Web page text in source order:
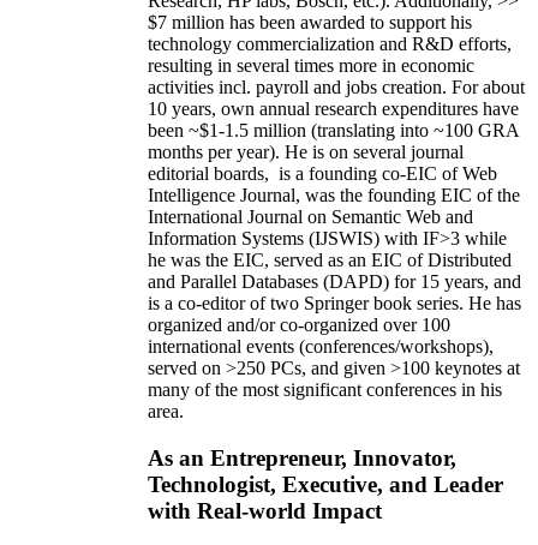
$7 million has been awarded to support his
technology commercialization and R&D efforts,
resulting in several times more in economic
activities incl. payroll and jobs creation. For about
10 years, own annual research expenditures have
been ~$1-1.5 million (translating into ~100 GRA
months per year). He is on several journal
editorial boards, is a founding co-EIC of Web
Intelligence Journal, was the founding EIC of the
International Journal on Semantic Web and
Information Systems (IJSWIS) with IF>3 while
he was the EIC, served as an EIC ofDistributed
and Parallel Databases (DAPD) for 15 years, and
is a co-editor of two Springer book series. He has
organized and/or co-organized over 100
international events (conferences/workshops),
served on >250 PCs, and given >100 keynotes at
many of the most significant conferences in his
area.
As an Entrepreneur, Innovator,
Technologist, Executive, and Leader
with Real-world Impact